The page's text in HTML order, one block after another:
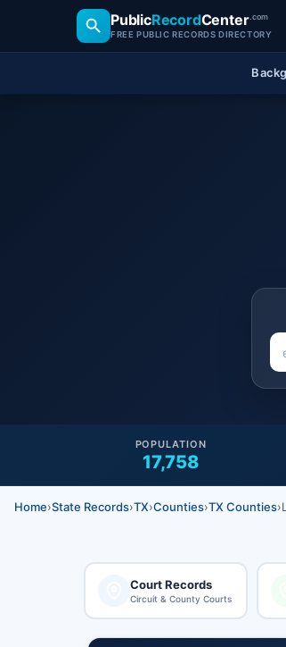
PublicRecordCenter.com
FREE PUBLIC RECORDS DIRECTORY
17,758
POPULATION
Home›State Records›TX›Counties›TX Counties›
Court Records
Circuit & County Courts